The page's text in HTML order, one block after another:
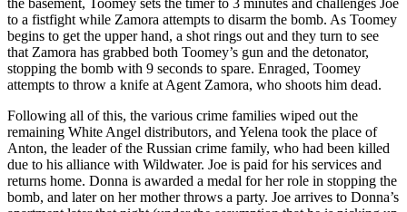
the basement, Toomey sets the timer to 3 minutes and challenges Joe
to a fistfight while Zamora attempts to disarm the bomb. As Toomey
begins to get the upper hand, a shot rings out and they turn to see
that Zamora has grabbed both Toomey’s gun and the detonator,
stopping the bomb with 9 seconds to spare. Enraged, Toomey
attempts to throw a knife at Agent Zamora, who shoots him dead.
Following all of this, the various crime families wiped out the
remaining White Angel distributors, and Yelena took the place of
Anton, the leader of the Russian crime family, who had been killed
due to his alliance with Wildwater. Joe is paid for his services and
returns home. Donna is awarded a medal for her role in stopping the
bomb, and later on her mother throws a party. Joe arrives to Donna’s